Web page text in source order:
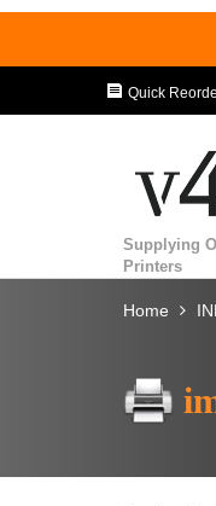
Quick
Supplying
Printers
Home